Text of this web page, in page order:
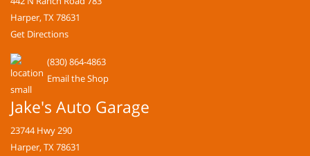
Harper, TX 78631
Get Directions
(830) 864-4863
Email the Shop
Jake's Auto Garage
23744 Hwy 290
Harper, TX 78631